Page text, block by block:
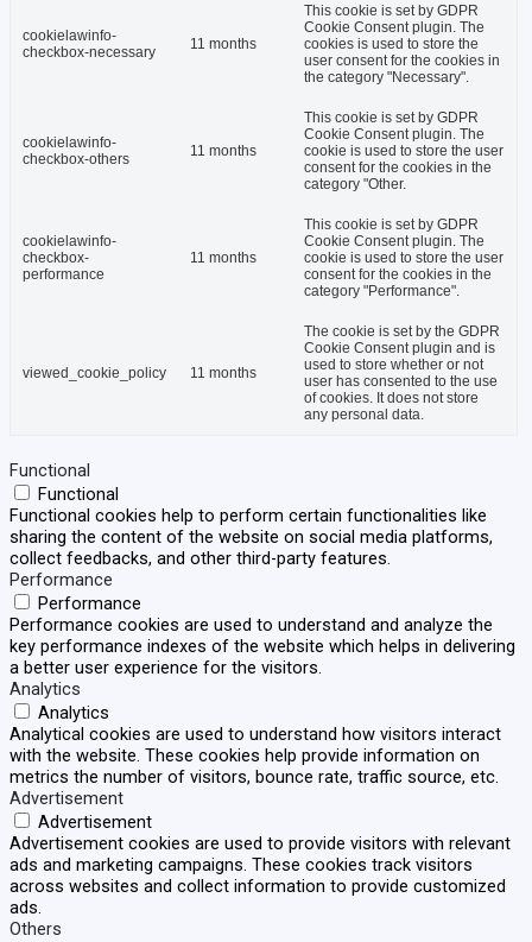
cookielawinfo-
checkbox-necessary
11 months
This cookie is set by GDPR
Cookie Consent plugin. The
cookies is used to store the
user consent for the cookies in
the category "Necessary".
cookielawinfo-
checkbox-others
11 months
This cookie is set by GDPR
Cookie Consent plugin. The
cookie is used to store the user
consent for the cookies in the
category "Other.
cookielawinfo-
checkbox-
performance
11 months
This cookie is set by GDPR
Cookie Consent plugin. The
cookie is used to store the user
consent for the cookies in the
category "Performance".
viewed_cookie_policy 11 months
The cookie is set by the GDPR
Cookie Consent plugin and is
used to store whether or not
user has consented to the use
of cookies. It does not store
any personal data.
Functional
Functional
Functional cookies help to perform certain functionalities like
sharing the content of the website on social media platforms,
collect feedbacks, and other third-party features.
Performance
Performance
Performance cookies are used to understand and analyze the
key performance indexes of the website which helps in delivering
a better user experience for the visitors.
Analytics
Analytics
Analytical cookies are used to understand how visitors interact
with the website. These cookies help provide information on
metrics the number of visitors, bounce rate, traffic source, etc.
Advertisement
Advertisement
Advertisement cookies are used to provide visitors with relevant
ads and marketing campaigns. These cookies track visitors
across websites and collect information to provide customized
ads.
Others